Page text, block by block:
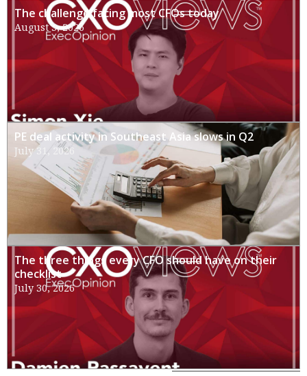
The challenge facing most CFOs today
August 3, 2026
PE deal activity in Southeast Asia slows in Q2
July 31, 2026
The three things every CFO should have on their
checklist
July 30, 2026